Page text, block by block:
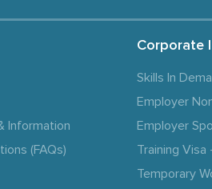
Information
(FAQs)
Corporate
Skills In
Employer
Employer
Training
Temporary